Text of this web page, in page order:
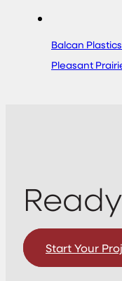
Balcan
Pleasant
Start Your